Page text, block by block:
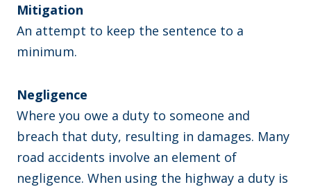
Mitigation
An attempt to keep the sentence to a
minimum.
Negligence
Where you owe a duty to someone and
breach that duty, resulting in damages. Many
road accidents involve an element of
negligence. When using the highway a duty is